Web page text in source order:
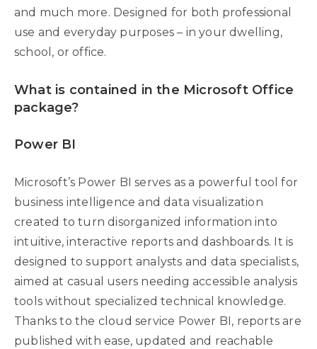
and much more. Designed for both professional
use and everyday purposes – in your dwelling,
school, or office.
What is contained in the Microsoft Office
package?
Power BI
Microsoft’s Power BI serves as a powerful tool for
business intelligence and data visualization
created to turn disorganized information into
intuitive, interactive reports and dashboards. It is
designed to support analysts and data specialists,
aimed at casual users needing accessible analysis
tools without specialized technical knowledge.
Thanks to the cloud service Power BI, reports are
published with ease, updated and reachable